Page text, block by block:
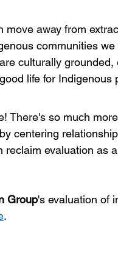
move away from
communities
culturally
life for Indigenous
There's so much
centering
reclaim evaluation as
Group's evaluation of
.